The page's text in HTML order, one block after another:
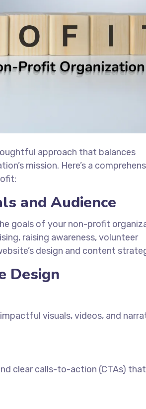
approach that balances
mission. Here’s a
and Audience
goals of your non-profit
raising awareness, volunteer
design and content
Design
visuals, videos, and
clear calls-to-action (CTAs)